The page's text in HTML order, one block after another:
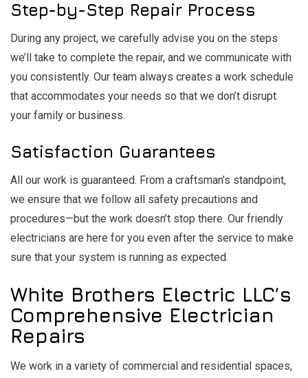
Step-by-Step Repair Process
During any project, we carefully advise you on the steps
we’ll take to complete the repair, and we communicate with
you consistently. Our team always creates a work schedule
that accommodates your needs so that we don’t disrupt
your family or business.
Satisfaction Guarantees
All our work is guaranteed. From a craftsman’s standpoint,
we ensure that we follow all safety precautions and
procedures⁠—but the work doesn’t stop there. Our friendly
electricians are here for you even after the service to make
sure that your system is running as expected.
White Brothers Electric LLC’s
Comprehensive Electrician
Repairs
We work in a variety of commercial and residential spaces,